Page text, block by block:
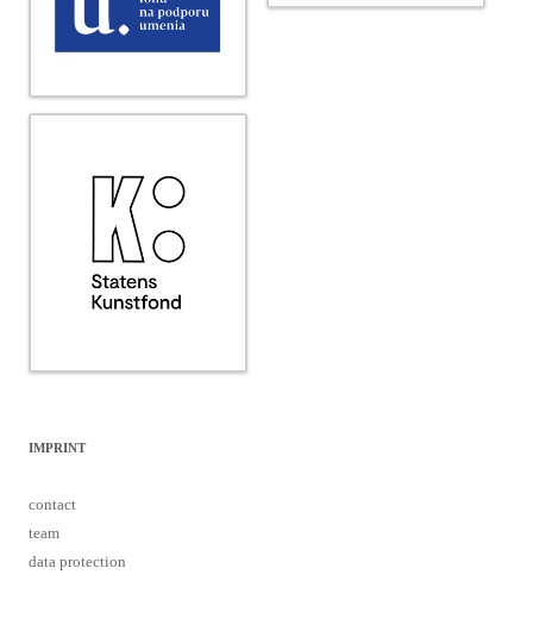
IMPRINT
contact
team
data protection